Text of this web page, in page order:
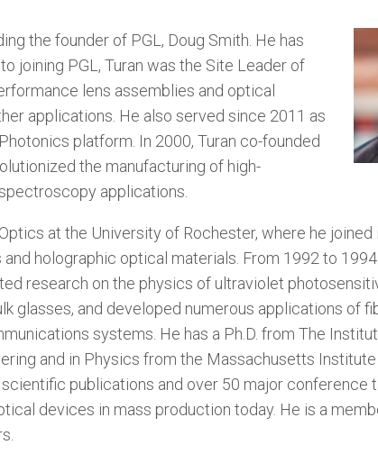
the founder of PGL, Doug Smith. He has
joining PGL, Turan was the Site Leader of
lens assemblies and optical
applications. He also served since 2011 as
platform. In 2000, Turan co-founded
the manufacturing of high-
applications.
at the University of Rochester, where he joined
holographic optical materials. From 1992 to
research on the physics of ultraviolet
glasses, and developed numerous applications of
systems. He has a Ph.D. from The
and in Physics from the Massachusetts
publications and over 50 major conference
devices in mass production today. He is a